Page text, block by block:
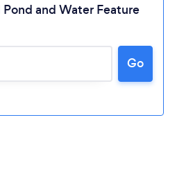
and Water Feature
Go